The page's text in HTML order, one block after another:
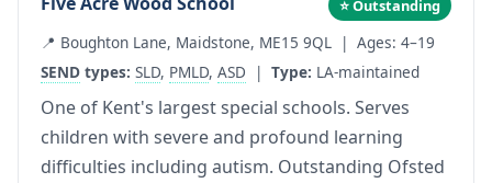
⭐ Outstanding
📍 Boughton Lane, Maidstone, ME15 9QL | Ages: 4–19
SEND types: SLD, PMLD, ASD | Type: LA-maintained
One of Kent's largest special schools. Serves
children with severe and profound learning
difficulties including autism. Outstanding Ofsted